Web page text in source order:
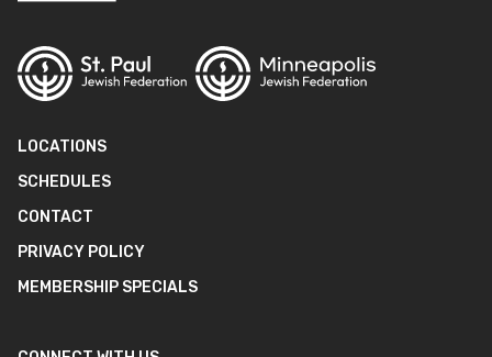
LOCATIONS
SCHEDULES
CONTACT
PRIVACY POLICY
MEMBERSHIP SPECIALS